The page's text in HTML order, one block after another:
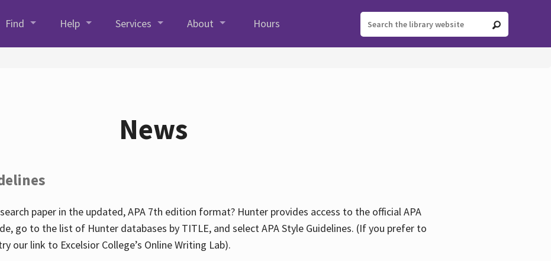
Find Help Services About Hours
News
paper in the updated, APA 7th edition format? Hunter provides access to the official APA
go to the list of Hunter databases by TITLE, and select APA Style Guidelines. (If you prefer to
our link to Excelsior College’s Online Writing Lab).